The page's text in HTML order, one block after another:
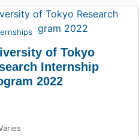
of Tokyo
Internship
2022